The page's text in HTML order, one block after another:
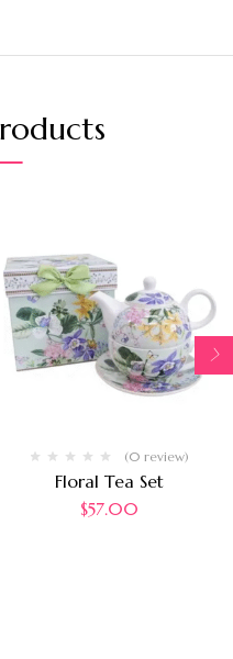
(0 review)
Floral Tea Set
$57.00